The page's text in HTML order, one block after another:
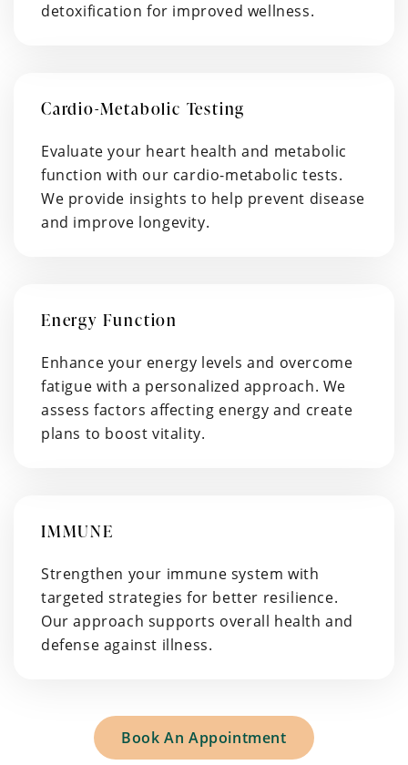
detoxification for improved wellness.
Cardio-Metabolic Testing
Evaluate your heart health and metabolic
function with our cardio-metabolic tests.
We provide insights to help prevent disease
and improve longevity.
Energy Function
Enhance your energy levels and overcome
fatigue with a personalized approach. We
assess factors affecting energy and create
plans to boost vitality.
IMMUNE
Strengthen your immune system with
targeted strategies for better resilience.
Our approach supports overall health and
defense against illness.
Book An Appointment